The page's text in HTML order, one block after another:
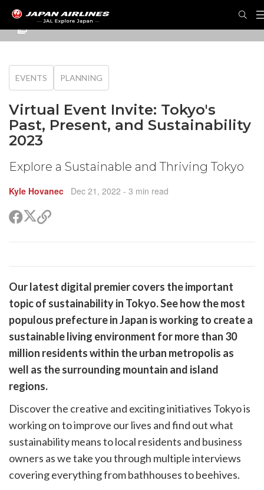
EVENTS PLANNING
Virtual Event Invite: Tokyo's
Past, Present, and Sustainability
2023
Explore a Sustainable and Thriving Tokyo
Kyle Hovanec Dec 21, 2022 - 3 min read
ShareShare
on
Copy
Our latest digital premier covers the important
topic of sustainability in Tokyo. See how the most
populous prefecture in Japan is working to create a
sustainable living environment for more than 30
million residents within the urban metropolis as
well as the surrounding mountain and island
regions.
Discover the creative and exciting initiatives Tokyo is
working on to improve our lives and find out what
sustainability means to local residents and business
owners as we take you through multiple interviews
covering everything from bathhouses to beehives.